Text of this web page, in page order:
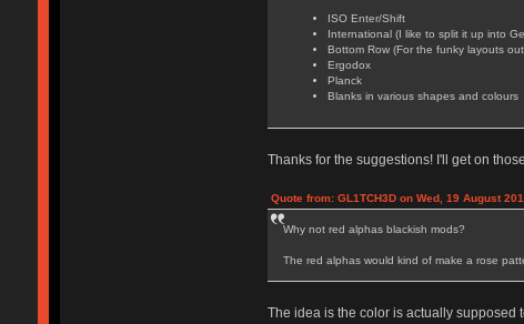
ISO Enter/Shift
International (I like to split it up into
Bottom Row (For the funky layouts
Ergodox
Planck
Blanks in various shapes and colours
Thanks for the suggestions! I'll get on
Quote from: GL1TCH3D on Wed, 19 August
Why not red alphas blackish mods?
The red alphas would kind of make a rose
The idea is the color is actually supposed